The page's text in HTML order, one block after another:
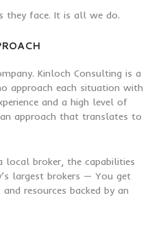
they face. It is all we do.
Kinloch Consulting is a
approach each situation with
and a high level of
approach that translates to
local broker, the capabilities
largest brokers — You get
resources backed by an